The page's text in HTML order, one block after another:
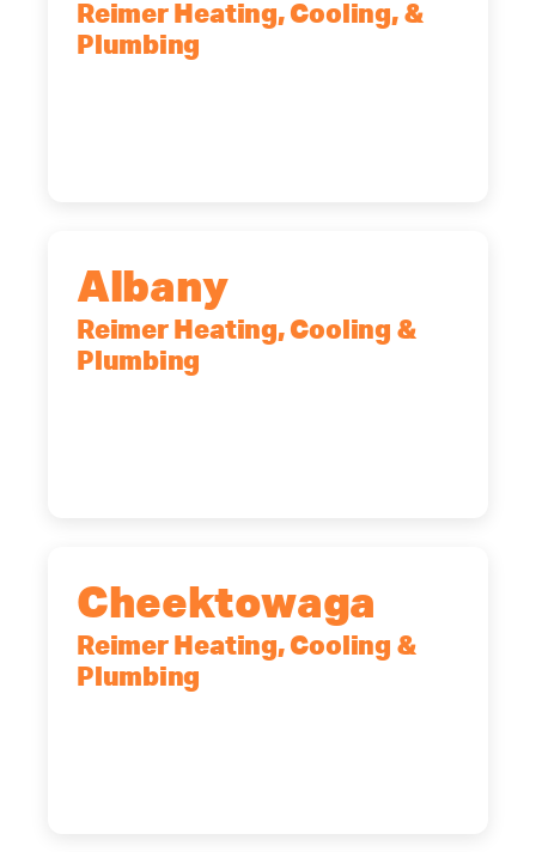
Reimer Heating, Cooling, &
Plumbing
Albany
Reimer Heating, Cooling &
Plumbing
Cheektowaga
Reimer Heating, Cooling &
Plumbing